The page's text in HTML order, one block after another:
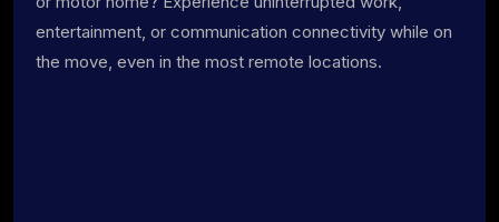
entertainment, or communication connectivity while on
the move, even in the most remote locations.